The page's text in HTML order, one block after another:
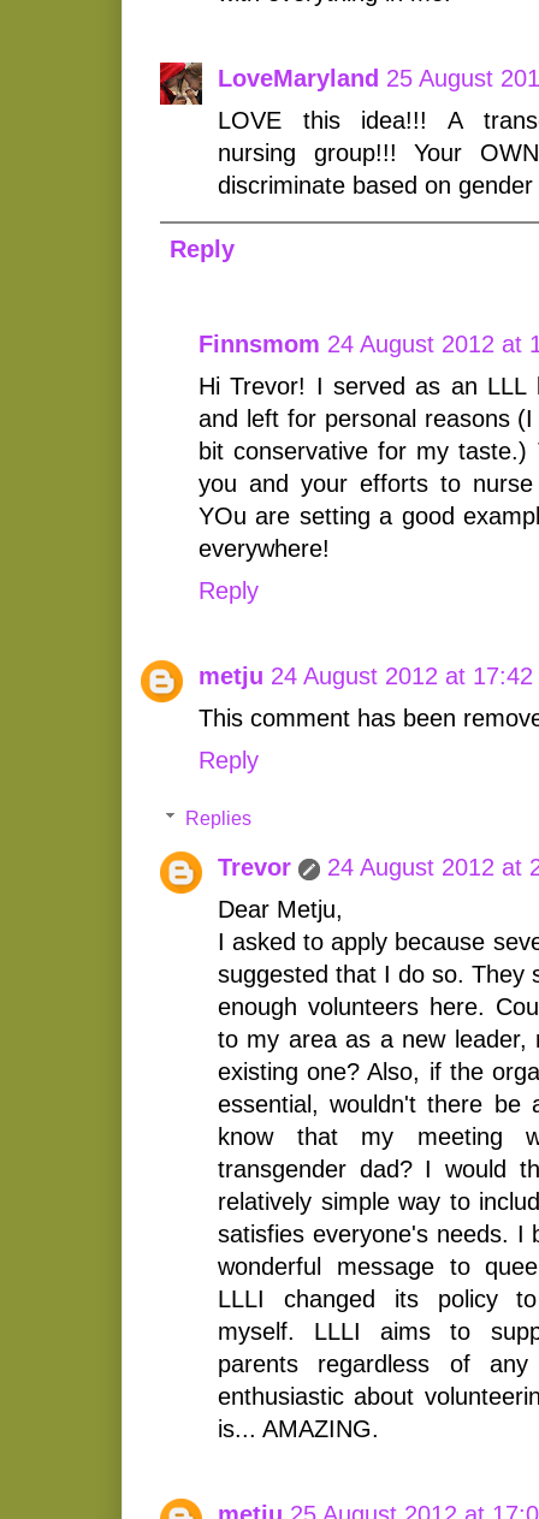
LoveMaryland 25 August
LOVE this idea!!! A
nursing group!!! Your
discriminate based on
Reply
Finnsmom 24 August 2012 at
Hi Trevor! I served as an LLL
and left for personal reasons
bit conservative for my
you and your efforts to
YOu are setting a good
everywhere!
Reply
metju 24 August 2012 at 17:42
This comment has been
Reply
Replies
Trevor
24 August 2012 at
Dear Metju,
I asked to apply because
suggested that I do so. They
enough volunteers here.
to my area as a new leader,
existing one? Also, if the
essential, wouldn't there be
know that my meeting
transgender dad? I would
relatively simple way to
satisfies everyone's needs. I
wonderful message to
LLLI changed its policy
myself. LLLI aims to
parents regardless of
enthusiastic about
is... AMAZING.